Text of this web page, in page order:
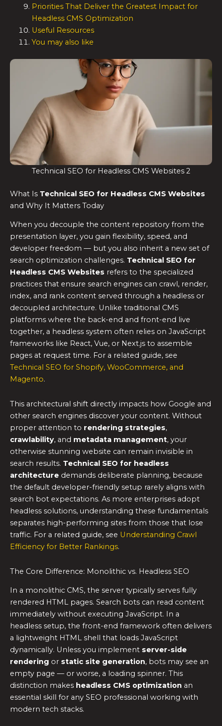
Priorities That Deliver the Greatest Impact for
Headless CMS Optimization
Useful Resources
You may also like
Technical SEO for Headless CMS Websites 2
What Is Technical SEO for Headless CMS Websites
and Why It Matters Today
When you decouple the content repository from the
presentation layer, you gain flexibility, speed, and
developer freedom — but you also inherit a new set of
search optimization challenges. Technical SEO for
Headless CMS Websites refers to the specialized
practices that ensure search engines can crawl, render,
index, and rank content served through a headless or
decoupled architecture. Unlike traditional CMS
platforms where the back-end and front-end live
together, a headless system often relies on JavaScript
frameworks like React, Vue, or Next.js to assemble
pages at request time. For a related guide, see
Technical SEO for Shopify, WooCommerce, and
Magento.
This architectural shift directly impacts how Google and
other search engines discover your content. Without
proper attention to rendering strategies,
crawlability, and metadata management, your
otherwise stunning website can remain invisible in
search results. Technical SEO for headless
architecture demands deliberate planning, because
the default developer-friendly setup rarely aligns with
search bot expectations. As more enterprises adopt
headless solutions, understanding these fundamentals
separates high-performing sites from those that lose
traffic. For a related guide, see Understanding Crawl
Efficiency for Better Rankings.
The Core Difference: Monolithic vs. Headless SEO
In a monolithic CMS, the server typically serves fully
rendered HTML pages. Search bots can read content
immediately without executing JavaScript. In a
headless setup, the front-end framework often delivers
a lightweight HTML shell that loads JavaScript
dynamically. Unless you implement server-side
rendering or static site generation, bots may see an
empty page — or worse, a loading spinner. This
distinction makes headless CMS optimization an
essential skill for any SEO professional working with
modern tech stacks.